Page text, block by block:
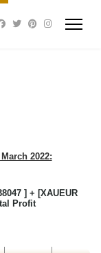
2022:
] + [XAUEUR
Profit